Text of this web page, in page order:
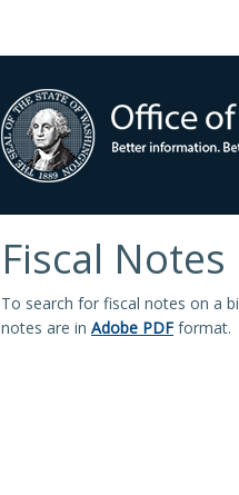
Fiscal Notes
To search for fiscal notes on a
notes are in Adobe PDF format.